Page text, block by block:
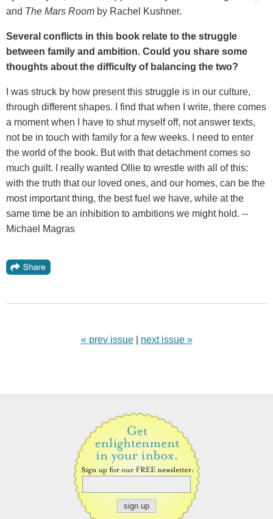
and The Mars Room by Rachel Kushner.
Several conflicts in this book relate to the struggle
between family and ambition. Could you share some
thoughts about the difficulty of balancing the two?
I was struck by how present this struggle is in our culture,
through different shapes. I find that when I write, there comes
a moment when I have to shut myself off, not answer texts,
not be in touch with family for a few weeks. I need to enter
the world of the book. But with that detachment comes so
much guilt. I really wanted Ollie to wrestle with all of this:
with the truth that our loved ones, and our homes, can be the
most important thing, the best fuel we have, while at the
same time be an inhibition to ambitions we might hold. --
Michael Magras
« prev issue next issue »